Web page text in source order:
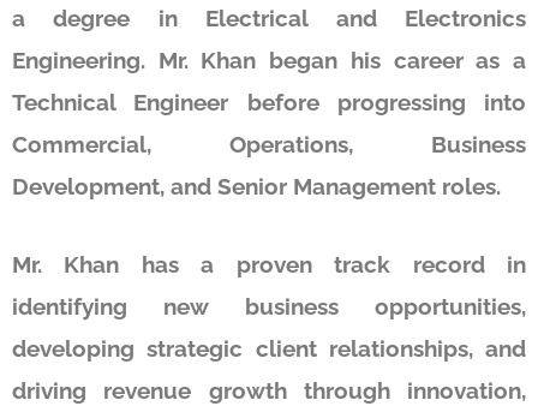
a degree in Electrical and Electronics
Engineering. Mr. Khan began his career as a
Technical Engineer before progressing into
Commercial, Operations, Business
Development, and Senior Management roles.
Mr. Khan has a proven track record in
identifying new business opportunities,
developing strategic client relationships, and
driving revenue growth through innovation,